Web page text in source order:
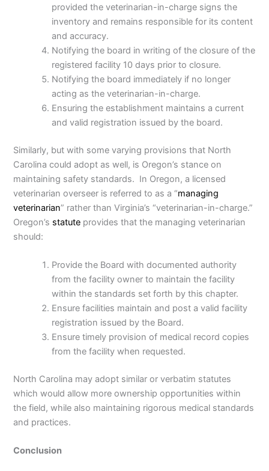
provided the veterinarian-in-charge signs the
inventory and remains responsible for its content
and accuracy.
Notifying the board in writing of the closure of the
registered facility 10 days prior to closure.
Notifying the board immediately if no longer
acting as the veterinarian-in-charge.
Ensuring the establishment maintains a current
and valid registration issued by the board.
Similarly, but with some varying provisions that North
Carolina could adopt as well, is Oregon’s stance on
maintaining safety standards. In Oregon, a licensed
veterinarian overseer is referred to as a “managing
veterinarian” rather than Virginia’s “veterinarian-in-charge.”
Oregon’s statute provides that the managing veterinarian
should:
Provide the Board with documented authority
from the facility owner to maintain the facility
within the standards set forth by this chapter.
Ensure facilities maintain and post a valid facility
registration issued by the Board.
Ensure timely provision of medical record copies
from the facility when requested.
North Carolina may adopt similar or verbatim statutes
which would allow more ownership opportunities within
the field, while also maintaining rigorous medical standards
and practices.
Conclusion